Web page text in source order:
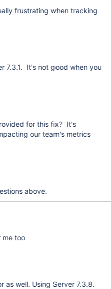
frustrating when tracking
7.3.1. It's not good when you
for this fix? It's
our team's metrics
above.
me too
as well. Using Server 7.3.8.